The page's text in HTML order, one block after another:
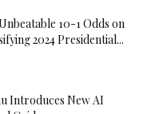
10-1 Odds on
2024 Presidential...
Introduces New AI